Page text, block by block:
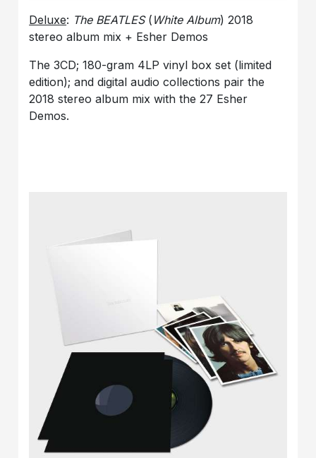
Deluxe: The BEATLES( White Album) 2018
stereo album mix + Esher Demos
The 3CD; 180-gram 4LP vinyl box set (limited
edition); and digital audio collections pair the
2018 stereo album mix with the 27 Esher
Demos.